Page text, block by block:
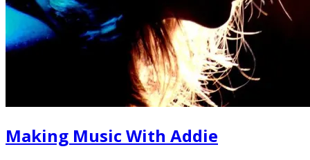
Making Music With Addie